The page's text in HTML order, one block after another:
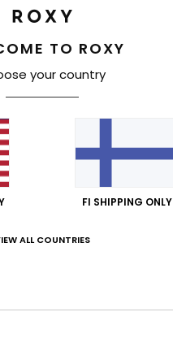
TO ROXY
your country
FI SHIPPING ONLY
ALL COUNTRIES